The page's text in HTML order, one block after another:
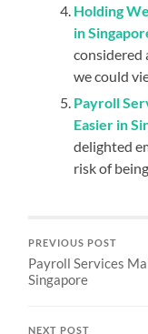
Holding
in
considered
we could
Payroll
Easier in
delighted
risk of being...
PREVIOUS POST
Payroll Services
Singapore
NEXT POST